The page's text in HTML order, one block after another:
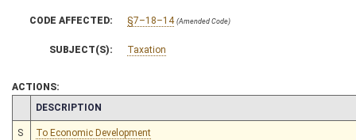
CODE AFFECTED: §7–18–14 (Amended Code)
SUBJECT(S): Taxation
ACTIONS:
CHAMBER
DESCRIPTION
S To Economic Development